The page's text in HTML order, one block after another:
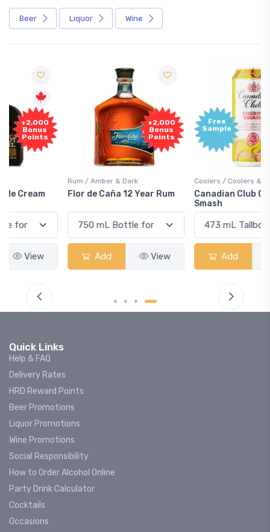
Beer Liquor Wine
+2,000
Bonus
Points
Rum / Amber & Dark
Flor de Caña 12 Year Rum
Add View
Free
Sample
Coolers / Coolers & Cocktails
Canadian Club Cherry
Add View
Quick Links
Help & FAQ
Delivery Rates
HRD Reward Points
Beer Promotions
Liquor Promotions
Wine Promotions
Social Responsibility
How to Order Alcohol Online
Party Drink Calculator
Cocktails
Occasions